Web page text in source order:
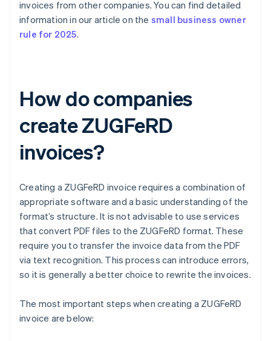
invoices from other companies. You can find detailed
information in our article on the small business owner
rule for 2025.
How do companies
create ZUGFeRD
invoices?
Creating a ZUGFeRD invoice requires a combination of
appropriate software and a basic understanding of the
format’s structure. It is not advisable to use services
that convert PDF files to the ZUGFeRD format. These
require you to transfer the invoice data from the PDF
via text recognition. This process can introduce errors,
so it is generally a better choice to rewrite the invoices.
The most important steps when creating a ZUGFeRD
invoice are below: